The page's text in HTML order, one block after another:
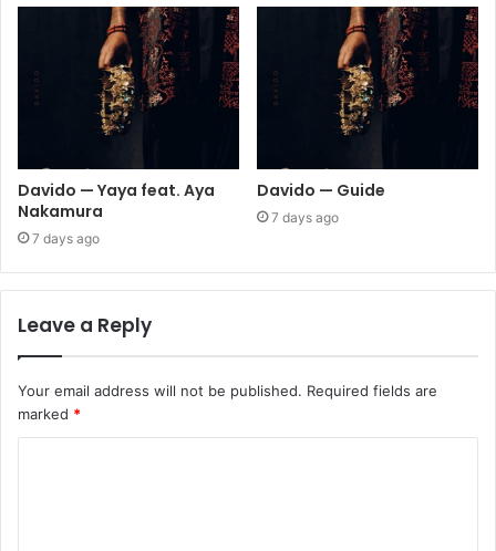
Davido — Yaya feat. Aya
Nakamura
7 days ago
Davido — Guide
7 days ago
Leave a Reply
Your email address will not be published. Required fields are
marked *